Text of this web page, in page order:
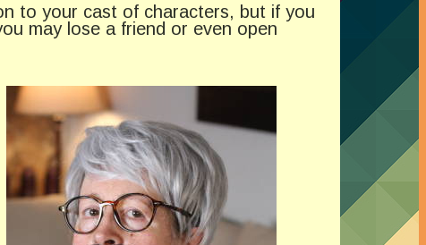
to your cast of characters, but if you
may lose a friend or even open